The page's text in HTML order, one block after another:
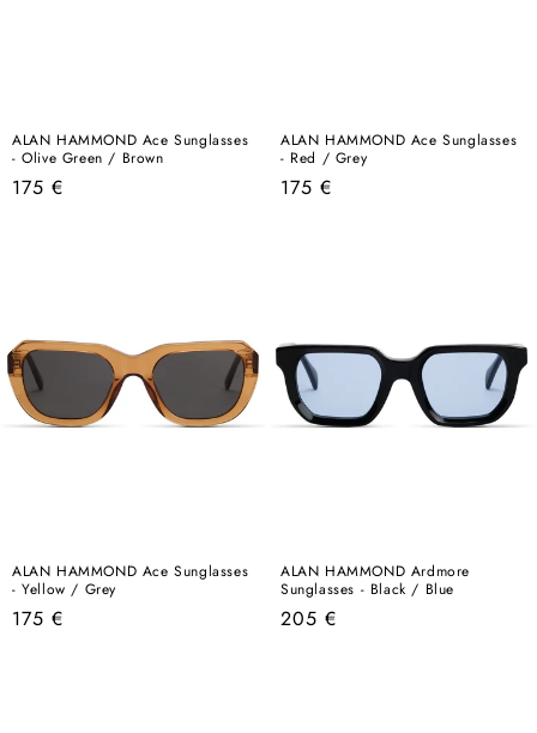
ALAN HAMMOND Ace Sunglasses
- Olive Green / Brown
Regular
175 €
ALAN HAMMOND Ace Sunglasses
- Red / Grey
Regular
175 €
ALAN HAMMOND Ace Sunglasses
- Yellow / Grey
Regular
175 €
ALAN HAMMOND Ardmore
Sunglasses - Black / Blue
Regular
205 €